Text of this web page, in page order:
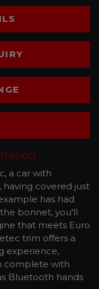
a car with
covered just
has had
bonnet, you'll
that meets Euro
trim offers a
experience,
complete with
Bluetooth hands